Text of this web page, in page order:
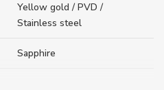
Yellow gold / PVD /
Stainless steel
Sapphire